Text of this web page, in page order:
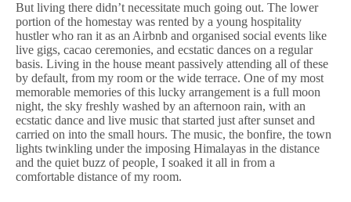
But living there didn’t necessitate much going out. The lower
portion of the homestay was rented by a young hospitality
hustler who ran it as an Airbnb and organised social events like
live gigs, cacao ceremonies, and ecstatic dances on a regular
basis. Living in the house meant passively attending all of these
by default, from my room or the wide terrace. One of my most
memorable memories of this lucky arrangement is a full moon
night, the sky freshly washed by an afternoon rain, with an
ecstatic dance and live music that started just after sunset and
carried on into the small hours. The music, the bonfire, the town
lights twinkling under the imposing Himalayas in the distance
and the quiet buzz of people, I soaked it all in from a
comfortable distance of my room.